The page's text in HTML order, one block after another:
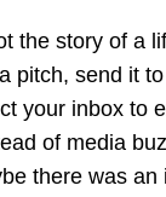
the story of a
pitch, send it
your inbox to
of media
there was an